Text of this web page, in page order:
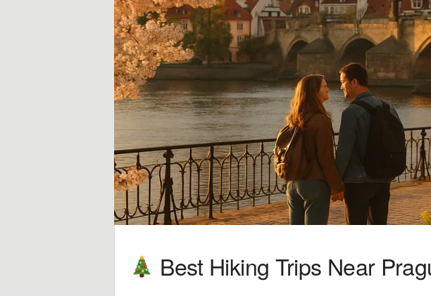
T
v
e
l
H
n
Best Hiking Trips Near